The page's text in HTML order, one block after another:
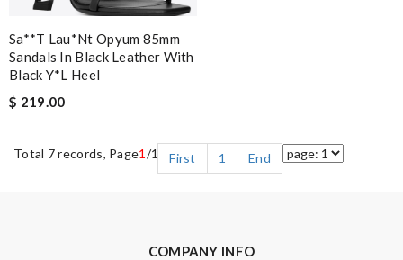
Sa**t Lau*nt Opyum 85mm
Sandals In Black Leather With
Black Y*l Heel
$ 219.00
Total 7 records, Page1 /1 First 1 End
COMPANY INFO